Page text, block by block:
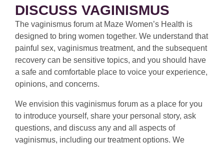
DISCUSS VAGINISMUS
The vaginismus forum at Maze Women’s Health is
designed to bring women together. We understand that
painful sex, vaginismus treatment, and the subsequent
recovery can be sensitive topics, and you should have
a safe and comfortable place to voice your experience,
opinions, and concerns.
We envision this vaginismus forum as a place for you
to introduce yourself, share your personal story, ask
questions, and discuss any and all aspects of
vaginismus, including our treatment options. We